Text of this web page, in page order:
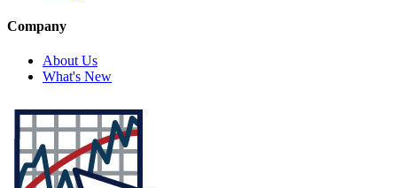
Company
About Us
What's New